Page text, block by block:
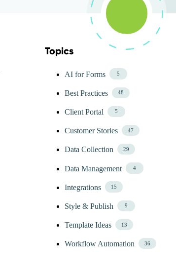
Skip Blog Topics Menu
Topics
AI for Forms 5
Best Practices 48
Client Portal 5
Customer Stories 47
Data Collection 29
Data Management 4
Integrations 15
Style & Publish 9
Template Ideas 13
Workflow Automation 36